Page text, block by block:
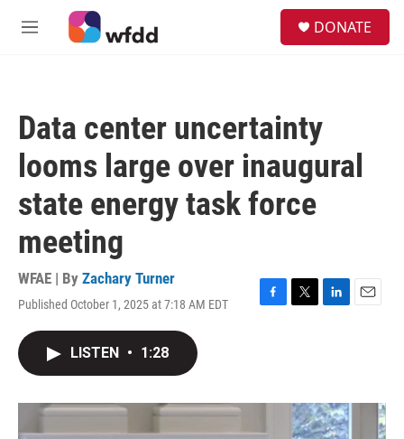
Skip to main content
M
DONATE
Data center uncertainty
looms large over inaugural
state energy task force
meeting
WFAE | By Zachary Turner
Published October 1, 2025 at 7:18 AM EDT
F
o
T
r
L
I
n
E
LISTEN • 1:28